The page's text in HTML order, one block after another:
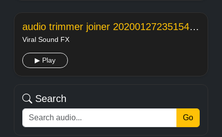
audio trimmer joiner 20200127235154104
Viral Sound FX
▶ Play
Search
Go